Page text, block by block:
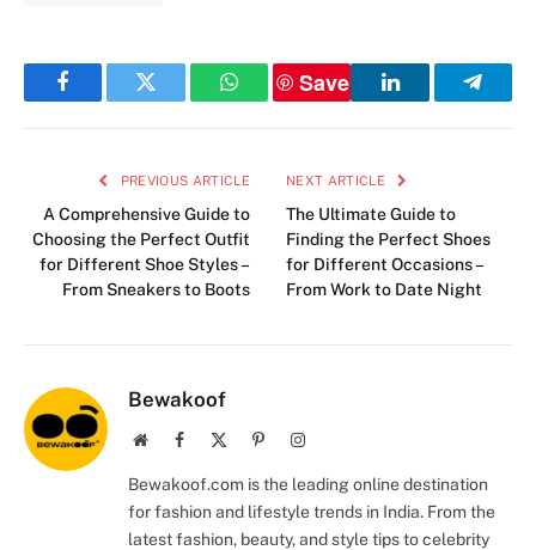
FacebookTwitter WhatsApp
Save
LinkedIn
PREVIOUS ARTICLE
A Comprehensive Guide to
Choosing the Perfect Outfit
for Different Shoe Styles –
From Sneakers to Boots
NEXT ARTICLE
The Ultimate Guide to
Finding the Perfect Shoes
for Different Occasions –
From Work to Date Night
Bewakoof
WebsiteFacebook PinterestInstagram
Bewakoof.com is the leading online destination
for fashion and lifestyle trends in India. From the
latest fashion, beauty, and style tips to celebrity